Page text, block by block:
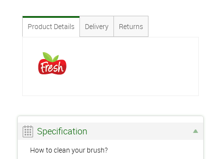
Product Details Delivery Returns
Specification
How to clean your brush?